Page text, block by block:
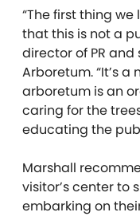
“The first thing
that this is not a
director of PR
Arboretum. “It’s
arboretum is an
caring for the
educating the
Marshall
visitor’s center to
embarking on